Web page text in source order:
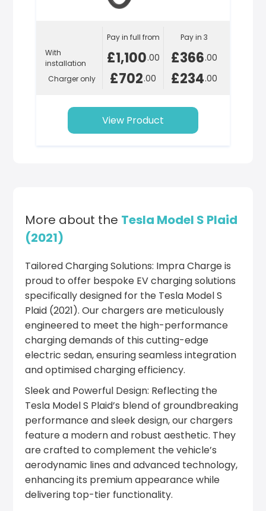
With
installation
Charger only
Pay in full from
£1,100.00
£702.00
Pay in 3
£366.00
£234.00
View Product
More about the Tesla Model S Plaid
(2021)
Tailored Charging Solutions: Impra Charge is
proud to offer bespoke EV charging solutions
specifically designed for the Tesla Model S
Plaid (2021). Our chargers are meticulously
engineered to meet the high-performance
charging demands of this cutting-edge
electric sedan, ensuring seamless integration
and optimised charging efficiency.
Sleek and Powerful Design: Reflecting the
Tesla Model S Plaid’s blend of groundbreaking
performance and sleek design, our chargers
feature a modern and robust aesthetic. They
are crafted to complement the vehicle’s
aerodynamic lines and advanced technology,
enhancing its premium appearance while
delivering top-tier functionality.